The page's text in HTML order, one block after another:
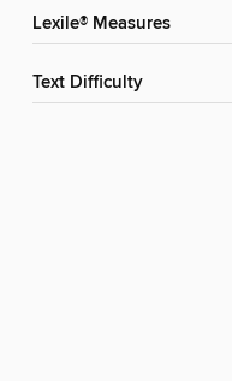
Lexile® Measures
Text Difficulty